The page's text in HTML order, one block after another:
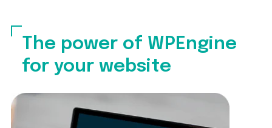
The power of WPEngine
for your website